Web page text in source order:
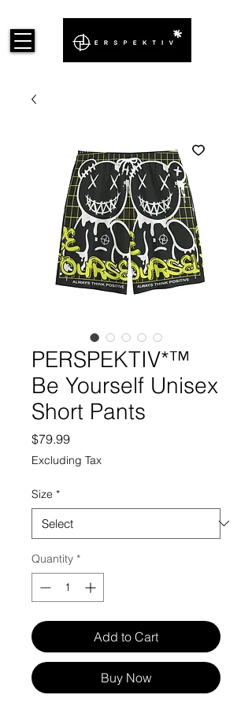
PERSPEKTIV*™️
Be Yourself Unisex
Short Pants
$79.99Price
Excluding Tax
Size *
Quantity *
Add to Cart
Buy Now